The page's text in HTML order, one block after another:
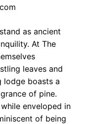
as ancient
At The
leaves and
lodge boasts a
of pine.
enveloped in
of being